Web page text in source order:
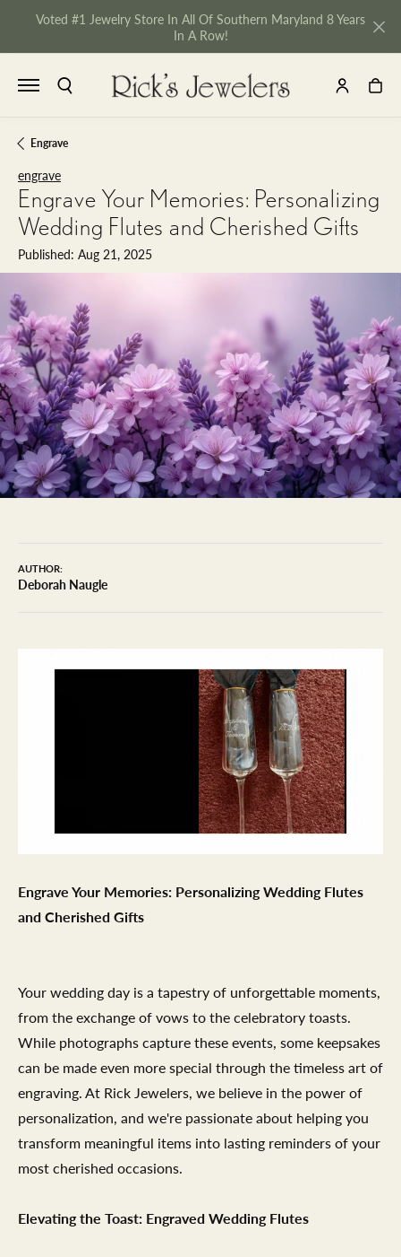
Voted #1 Jewelry Store In All Of Southern Maryland 8 Years
In A Row!
TOGGLE SEARCH MENU
Engrave
engrave
Engrave Your Memories: Personalizing
Wedding Flutes and Cherished Gifts
Published: Aug 21, 2025
AUTHOR:
Deborah Naugle
Engrave Your Memories: Personalizing Wedding Flutes
and Cherished Gifts
Your wedding day is a tapestry of unforgettable moments,
from the exchange of vows to the celebratory toasts.
While photographs capture these events, some keepsakes
can be made even more special through the timeless art of
engraving. At Rick Jewelers, we believe in the power of
personalization, and we're passionate about helping you
transform meaningful items into lasting reminders of your
most cherished occasions.
Elevating the Toast: Engraved Wedding Flutes